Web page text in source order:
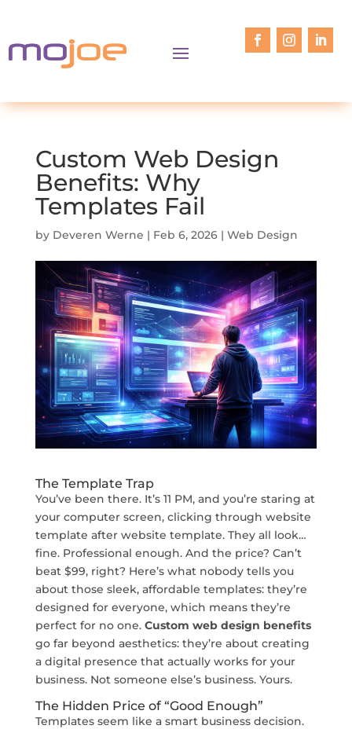
Custom Web Design
Benefits: Why
Templates Fail
by Deveren Werne | Feb 6, 2026| Web Design
The Template Trap
You’ve been there. It’s 11 PM, and you’re staring at
your computer screen, clicking through website
template after website template. They all look…
fine. Professional enough. And the price? Can’t
beat $99, right? Here’s what nobody tells you
about those sleek, affordable templates: they’re
designed for everyone, which means they’re
perfect for no one. Custom web design benefits
go far beyond aesthetics: they’re about creating
a digital presence that actually works for your
business. Not someone else’s business. Yours.
The Hidden Price of “Good Enough”
Templates seem like a smart business decision.